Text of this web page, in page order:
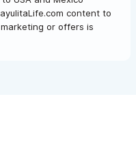
content to
or offers is